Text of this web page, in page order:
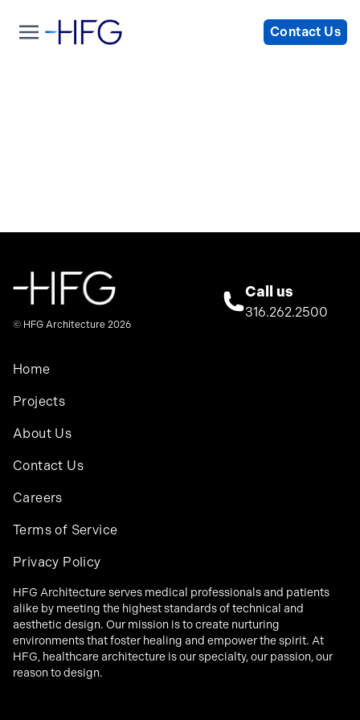
Contact Us
© HFG Architecture 2026
Call us
316.262.2500
Home
Projects
About Us
Contact Us
Careers
Terms of Service
Privacy Policy
HFG Architecture serves medical professionals and patients
alike by meeting the highest standards of technical and
aesthetic design. Our mission is to create nurturing
environments that foster healing and empower the spirit. At
HFG, healthcare architecture is our specialty, our passion, our
reason to design.